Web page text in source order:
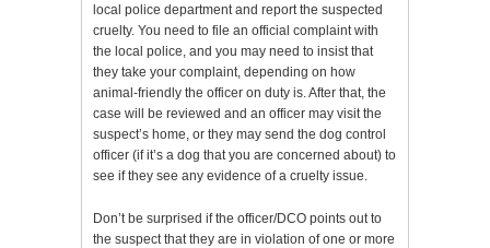
local police department and report the suspected
cruelty. You need to file an official complaint with
the local police, and you may need to insist that
they take your complaint, depending on how
animal-friendly the officer on duty is. After that, the
case will be reviewed and an officer may visit the
suspect’s home, or they may send the dog control
officer (if it’s a dog that you are concerned about) to
see if they see any evidence of a cruelty issue.
Don’t be surprised if the officer/DCO points out to
the suspect that they are in violation of one or more